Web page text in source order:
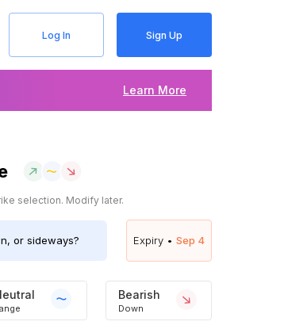
Log In Sign Up
Learn More
selection. Modify later.
or sideways? Expiry • Sep 4
Bearish
Down